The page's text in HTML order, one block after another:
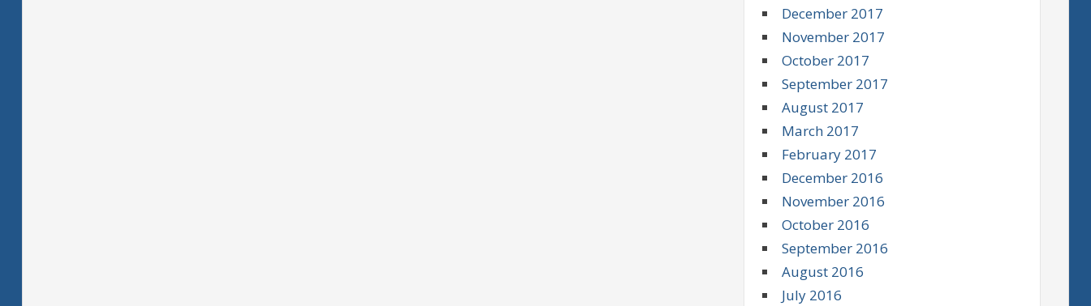
December 2017
November 2017
October 2017
September 2017
August 2017
March 2017
February 2017
December 2016
November 2016
October 2016
September 2016
August 2016
July 2016